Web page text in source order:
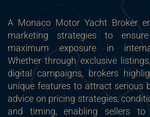
A Monaco Motor Yacht Broker
marketing strategies to
maximum exposure in
Whether through exclusive
digital campaigns, brokers
unique features to attract serious
advice on pricing strategies,
and timing, enabling sellers to